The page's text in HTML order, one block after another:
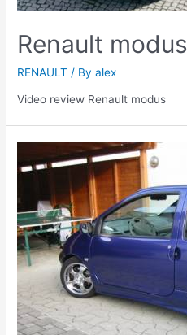
Renault modus
RENAULT / Byalex
Video review Renault modus